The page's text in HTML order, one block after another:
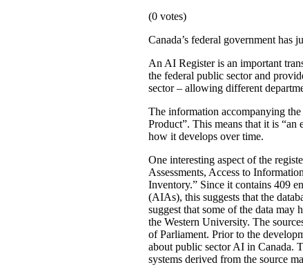
(0 votes)
Canada’s federal government has
An AI Register is an important
the federal public sector and
sector – allowing different
The information accompanying
Product”. This means that it is
how it develops over time.
One interesting aspect of the
Assessments, Access to
Inventory.” Since it contains 409
(AIAs), this suggests that the
suggest that some of the data may
the Western University. The
of Parliament. Prior to the
about public sector AI in Canada.
systems derived from the source